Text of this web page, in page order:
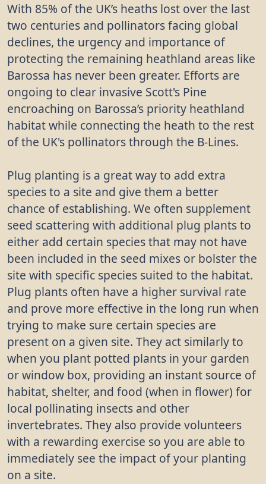
With 85% of the UK’s heaths lost over the last
two centuries and pollinators facing global
declines, the urgency and importance of
protecting the remaining heathland areas like
Barossa has never been greater. Efforts are
ongoing to clear invasive Scott's Pine
encroaching on Barossa’s priority heathland
habitat while connecting the heath to the rest
of the UK's pollinators through the B-Lines.
Plug planting is a great way to add extra
species to a site and give them a better
chance of establishing. We often supplement
seed scattering with additional plug plants to
either add certain species that may not have
been included in the seed mixes or bolster the
site with specific species suited to the habitat.
Plug plants often have a higher survival rate
and prove more effective in the long run when
trying to make sure certain species are
present on a given site. They act similarly to
when you plant potted plants in your garden
or window box, providing an instant source of
habitat, shelter, and food (when in flower) for
local pollinating insects and other
invertebrates. They also provide volunteers
with a rewarding exercise so you are able to
immediately see the impact of your planting
on a site.